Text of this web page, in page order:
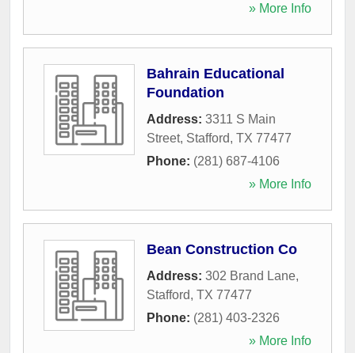
» More Info
Bahrain Educational
Foundation
Address: 3311 S Main
Street, Stafford, TX 77477
Phone: (281) 687-4106
» More Info
Bean Construction Co
Address: 302 Brand Lane,
Stafford, TX 77477
Phone: (281) 403-2326
» More Info